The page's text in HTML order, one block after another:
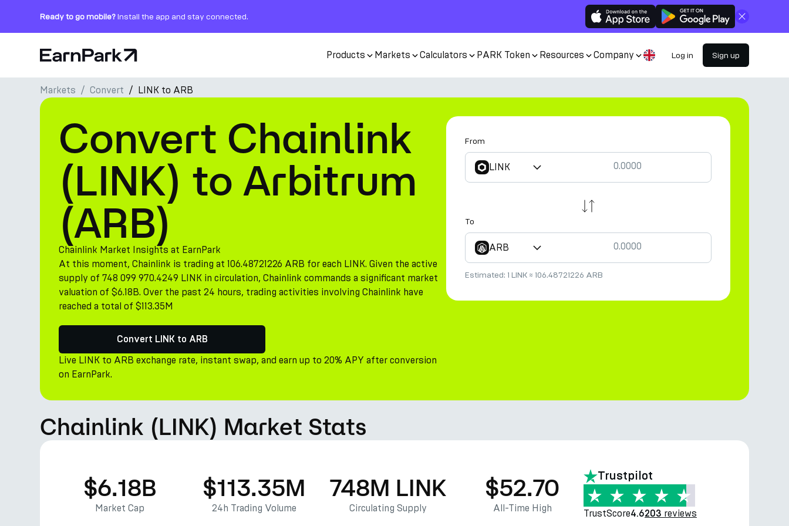
Ready to go mobile?Install the app and stay connected. Close
Home Page Products Markets Calculators PARK Token Resources Company Log in Sign up
Products
Markets
Calculators
PARK Token
Resources
Company
Markets Convert LINK to ARB
Convert Chainlink
(LINK) to Arbitrum
(ARB)
Chainlink Market Insights at EarnPark
At this moment, Chainlink is trading at 106.48721226 ARB for each LINK. Given the active
supply of 748 099 970.4249 LINK in circulation, Chainlink commands a significant market
valuation of $6.18B. Over the past 24 hours, trading activities involving Chainlink have
reached a total of $113.35M
Convert LINK to ARB
Live LINK to ARB exchange rate, instant swap, and earn up to 20% APY after conversion
on EarnPark.
From
LINK
To
ARB
Estimated: 1 LINK ≈ 106.48721226 ARB
Chainlink (LINK) Market Stats
$6.18B
Market Cap
$113.35M
24h Trading Volume
748M LINK
Circulating Supply
$52.70
All-Time High
Trustpilot
TrustScore4.6203 reviews